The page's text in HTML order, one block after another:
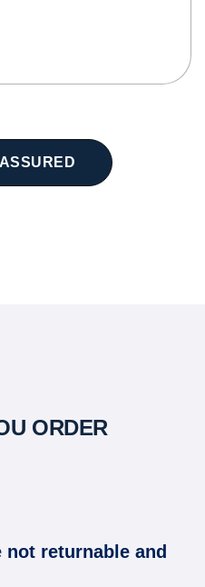
ORDER
returnable and